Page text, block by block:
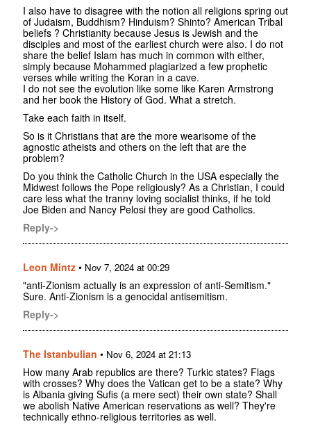
I also have to disagree with the notion all religions spring out
of Judaism, Buddhism? Hinduism? Shinto? American Tribal
beliefs ? Christianity because Jesus is Jewish and the
disciples and most of the earliest church were also. I do not
share the belief Islam has much in common with either,
simply because Mohammed plagiarized a few prophetic
verses while writing the Koran in a cave.
I do not see the evolution like some like Karen Armstrong
and her book the History of God. What a stretch.
Take each faith in itself.
So is it Christians that are the more wearisome of the
agnostic atheists and others on the left that are the
problem?
Do you think the Catholic Church in the USA especially the
Midwest follows the Pope religiously? As a Christian, I could
care less what the tranny loving socialist thinks, if he told
Joe Biden and Nancy Pelosi they are good Catholics.
Reply->
Leon Mintz • Nov 7, 2024 at 00:29
"anti-Zionism actually is an expression of anti-Semitism."
Sure. Anti-Zionism is a genocidal antisemitism.
Reply->
The Istanbulian • Nov 6, 2024 at 21:13
How many Arab republics are there? Turkic states? Flags
with crosses? Why does the Vatican get to be a state? Why
is Albania giving Sufis (a mere sect) their own state? Shall
we abolish Native American reservations as well? They're
technically ethno-religious territories as well.